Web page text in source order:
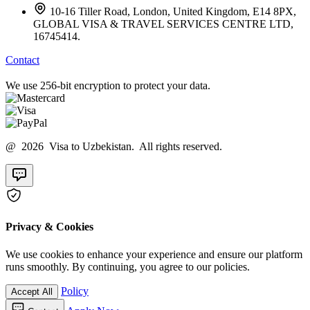
10-16 Tiller Road, London, United Kingdom, E14 8PX,
GLOBAL VISA & TRAVEL SERVICES CENTRE LTD,
16745414.
Contact
We use 256-bit encryption to protect your data.
@ 2026 Visa to Uzbekistan. All rights reserved.
Privacy & Cookies
We use cookies to enhance your experience and ensure our platform
runs smoothly. By continuing, you agree to our policies.
Accept All Policy